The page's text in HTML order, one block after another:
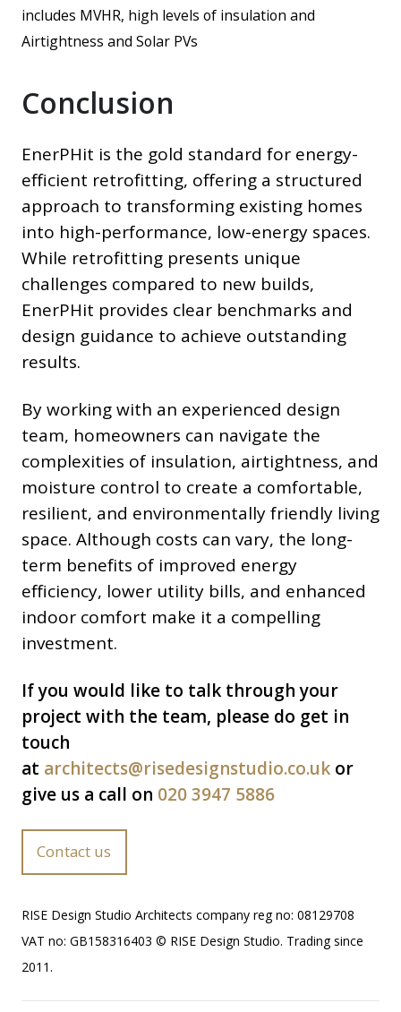
includes MVHR, high levels of insulation and
Airtightness and Solar PVs
Conclusion
EnerPHit is the gold standard for energy-
efficient retrofitting, offering a structured
approach to transforming existing homes
into high-performance, low-energy spaces.
While retrofitting presents unique
challenges compared to new builds,
EnerPHit provides clear benchmarks and
design guidance to achieve outstanding
results.
By working with an experienced design
team, homeowners can navigate the
complexities of insulation, airtightness, and
moisture control to create a comfortable,
resilient, and environmentally friendly living
space. Although costs can vary, the long-
term benefits of improved energy
efficiency, lower utility bills, and enhanced
indoor comfort make it a compelling
investment.
If you would like to talk through your
project with the team, please do get in
touch
at architects@risedesignstudio.co.uk or
give us a call on 020 3947 5886
Contact us
RISE Design Studio Architects company reg no: 08129708
VAT no: GB158316403 © RISE Design Studio. Trading since
2011.